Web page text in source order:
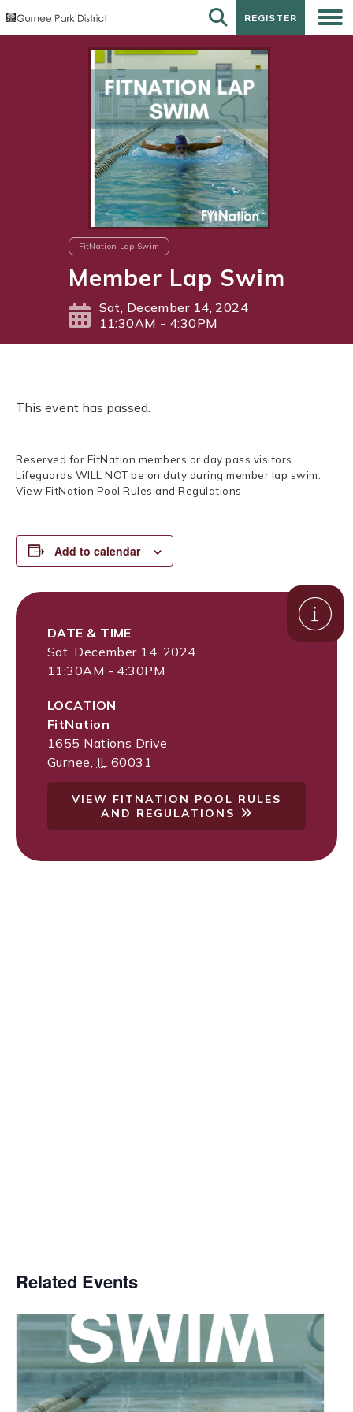
REGISTER
REGISTER
FitNation Lap Swim
Member Lap Swim
Sat, December 14, 2024
11:30AM - 4:30PM
This event has passed.
Reserved for FitNation members or day pass visitors.
Lifeguards WILL NOT be on duty during member lap swim.
View FitNation Pool Rules and Regulations
Add to calendar
DATE & TIME
Sat, December 14, 2024
11:30AM - 4:30PM
LOCATION
FitNation
1655 Nations Drive
Gurnee IL 60031
VIEW FITNATION POOL RULES
AND REGULATIONS
Related Events